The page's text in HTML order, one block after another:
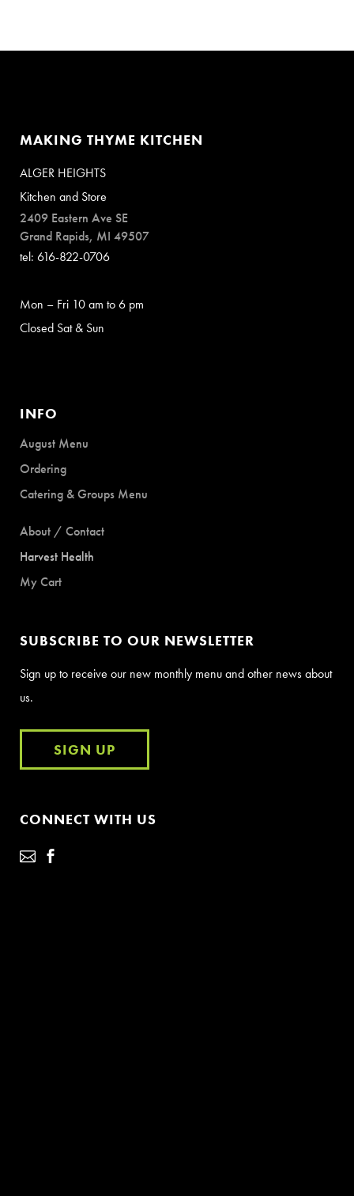
MAKING THYME KITCHEN
ALGER HEIGHTS
Kitchen and Store
2409 Eastern Ave SE
Grand Rapids, MI 49507
tel: 616-822-0706
Mon – Fri 10 am to 6 pm
Closed Sat & Sun
INFO
August Menu
Ordering
Catering & Groups Menu
About / Contact
Harvest Health
My Cart
SUBSCRIBE TO OUR NEWSLETTER
Sign up to receive our new monthly menu and other news about
us.
SIGN UP
CONNECT WITH US